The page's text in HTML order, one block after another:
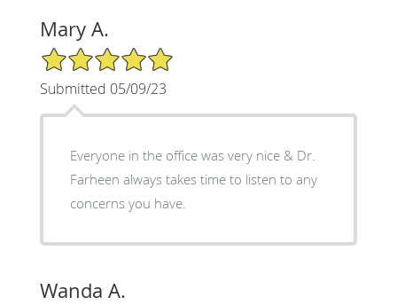
Mary A.
5/5 Star Rating
Submitted 05/09/23
Everyone in the office was very nice & Dr.
Farheen always takes time to listen to any
concerns you have.
Wanda A.